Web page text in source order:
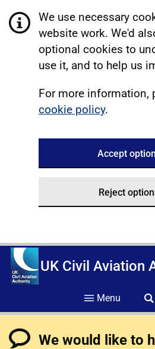
We use necessary
website work. We'd
optional cookies to
use it, and to help us
For more information,
cookie policy.
Accept
Reject
UK Civil Aviation
Menu
We would like to